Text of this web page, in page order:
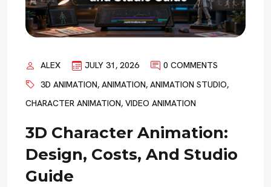
ALEX JULY 31, 2026
0 COMMENTS
3D ANIMATION, ANIMATION, ANIMATION STUDIO,
CHARACTER ANIMATION, VIDEO ANIMATION
3D Character Animation:
Design, Costs, And Studio
Guide